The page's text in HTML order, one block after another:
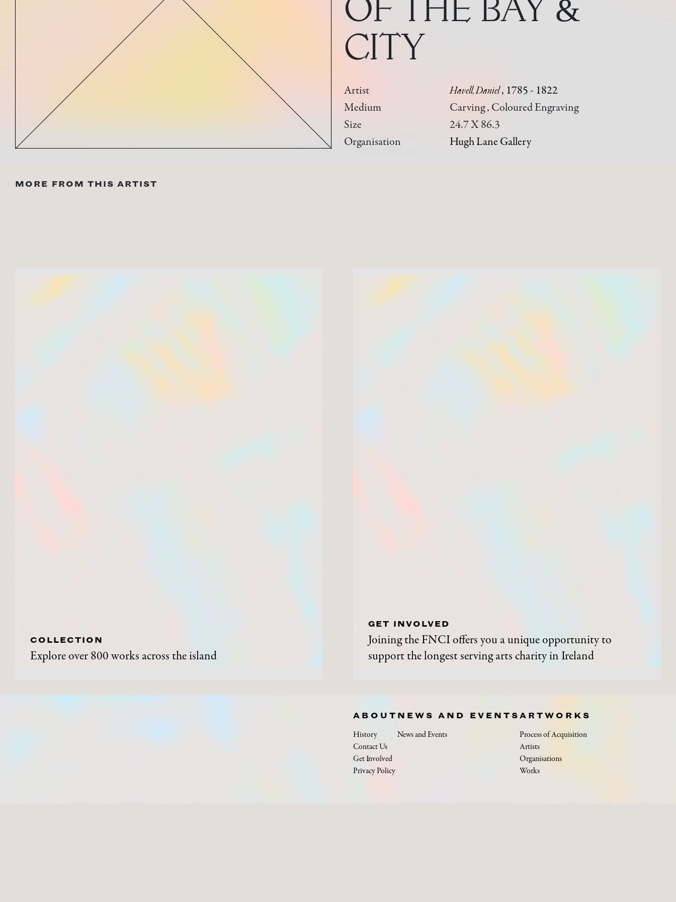
CITY
Artist Havell, Daniel, 1785 - 1822
Medium
Carving , Coloured Engraving
Size
24.7 X 86.3
Organisation
Hugh Lane Gallery
MORE FROM THIS ARTIST
COLLECTION
Explore over 800 works across the island
GET INVOLVED
Joining the FNCI offers you a unique opportunity to
support the longest serving arts charity in Ireland
ABOUT
History
Contact Us
Get Involved
Privacy Policy
NEWS AND EVENTS
News and Events
ARTWORKS
Process of Acquisition
Artists
Organisations
Works